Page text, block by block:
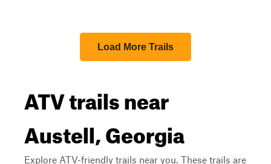
Load More Trails
ATV trails near
Austell, Georgia
Explore ATV-friendly trails near you. These trails are